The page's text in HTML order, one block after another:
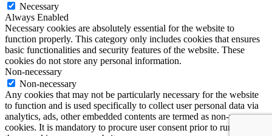
Necessary
Always Enabled
Necessary cookies are absolutely essential for the website to
function properly. This category only includes cookies that ensures
basic functionalities and security features of the website. These
cookies do not store any personal information.
Non-necessary
Non-necessary
Any cookies that may not be particularly necessary for the website
to function and is used specifically to collect user personal data via
analytics, ads, other embedded contents are termed as non-necessary
cookies. It is mandatory to procure user consent prior to running